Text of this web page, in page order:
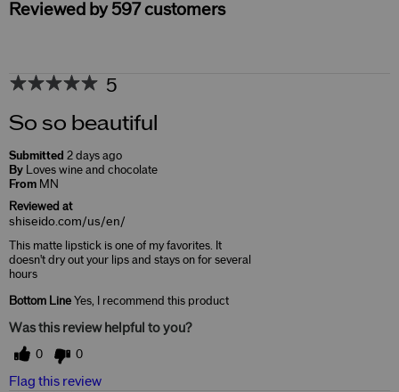
Reviewed by 597 customers
5
So so beautiful
Submitted 2 days ago
By Loves wine and chocolate
From MN
Reviewed at
shiseido.com/us/en/
This matte lipstick is one of my favorites. It
doesn't dry out your lips and stays on for several
hours
Bottom Line Yes, I recommend this product
Was this review helpful to you?
0 0
Flag this review